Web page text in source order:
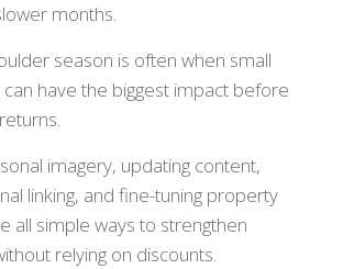
months.
season is often when small
have the biggest impact before
imagery, updating content,
linking, and fine-tuning property
all simple ways to strengthen
relying on discounts.